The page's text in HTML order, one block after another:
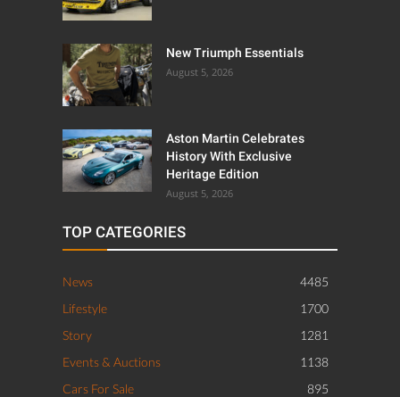
New Triumph Essentials
August 5, 2026
Aston Martin Celebrates
History With Exclusive
Heritage Edition
August 5, 2026
TOP CATEGORIES
News
4485
Lifestyle
1700
Story
1281
Events & Auctions
1138
Cars For Sale
895